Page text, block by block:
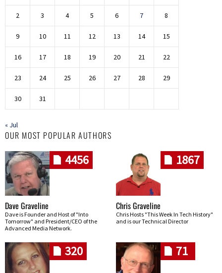
2 3 4 5 6 7 8
9 10 11 12 13 14 15
16 17 18 19 20 21 22
23 24 25 26 27 28 29
30 31
« Jul
OUR MOST POPULAR AUTHORS
4456
Dave Graveline
Dave is Founder and Host of "Into
Tomorrow" and President/CEO of the
Advanced Media Network.
1867
Chris Graveline
Chris Hosts "This Week In Tech History"
and is our Technical Director
320 71